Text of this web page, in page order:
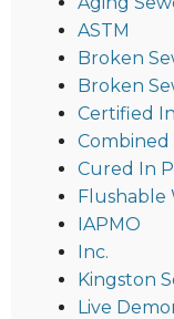
ASTM
Broken
Broken
Certified
Combined
Cured In
Flushable
IAPMO
Inc.
Kingston
Live